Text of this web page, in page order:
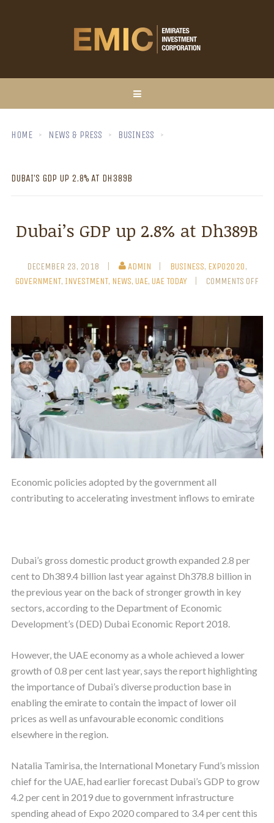
HOME NEWS & PRESS BUSINESS
DUBAI’S GDP UP 2.8% AT DH389B
Dubai’s GDP up 2.8% at Dh389B
DECEMBER 23, 2018 ADMIN BUSINESS, EXPO2020,
GOVERNMENT, INVESTMENT, NEWS, UAE, UAE TODAY COMMENTS OFF
Economic policies adopted by the government all
contributing to accelerating investment inflows to emirate
Dubai’s gross domestic product growth expanded 2.8 per
cent to Dh389.4 billion last year against Dh378.8 billion in
the previous year on the back of stronger growth in key
sectors, according to the Department of Economic
Development’s (DED) Dubai Economic Report 2018.
However, the UAE economy as a whole achieved a lower
growth of 0.8 per cent last year, says the report highlighting
the importance of Dubai’s diverse production base in
enabling the emirate to contain the impact of lower oil
prices as well as unfavourable economic conditions
elsewhere in the region.
Natalia Tamirisa, the International Monetary Fund’s mission
chief for the UAE, had earlier forecast Dubai’s GDP to grow
4.2 per cent in 2019 due to government infrastructure
spending ahead of Expo 2020 compared to 3.4 per cent this